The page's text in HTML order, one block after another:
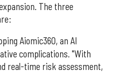
The three
Aiomic360, an AI
complications. "With
real-time risk assessment,